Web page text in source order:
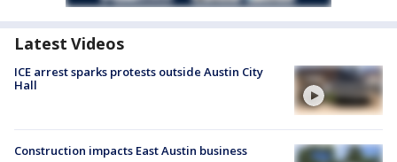
Latest Videos
ICE arrest sparks protests outside Austin City
Hall
Construction impacts East Austin business